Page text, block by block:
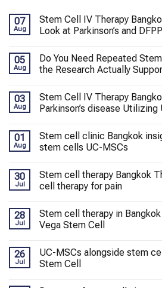
07
Aug
Stem Cell IV Therapy
Look at Parkinson’s and DFPP
05
Aug
Do You Need Repeated
the Research Actually
03
Aug
Stem Cell IV Therapy
Parkinson’s disease Utilizing
01
Aug
Stem cell clinic Bangkok
stem cells UC-MSCs
30
Jul
Stem cell therapy Bangkok
cell therapy for pain
28
Jul
Stem cell therapy in
Vega Stem Cell
26
Jul
UC-MSCs alongside stem
Stem Cell